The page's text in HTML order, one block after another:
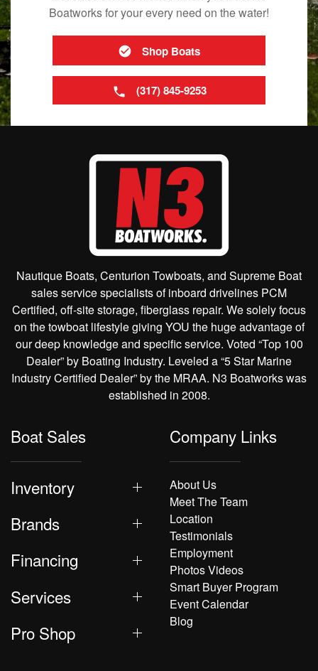
Boatworks for your every need on the water!
Shop Boats
(317) 845-9253
Nautique Boats, Centurion Towboats, and Supreme Boat
sales service specialists of inboard drivelines PCM
Certified, off-site storage, fiberglass repair. We solely focus
on the towboat lifestyle giving YOU the huge advantage of
our deep knowledge and specific service. Voted “Top 100
Dealer” by Boating Industry. Leveled a “5 Star Marine
Industry Certified Dealer” by the MRAA. N3 Boatworks was
established in 2008.
Boat Sales
Inventory
Brands
Financing
Services
Pro Shop
Company Links
About Us
Meet The Team
Location
Testimonials
Employment
Photos Videos
Smart Buyer Program
Event Calendar
Blog